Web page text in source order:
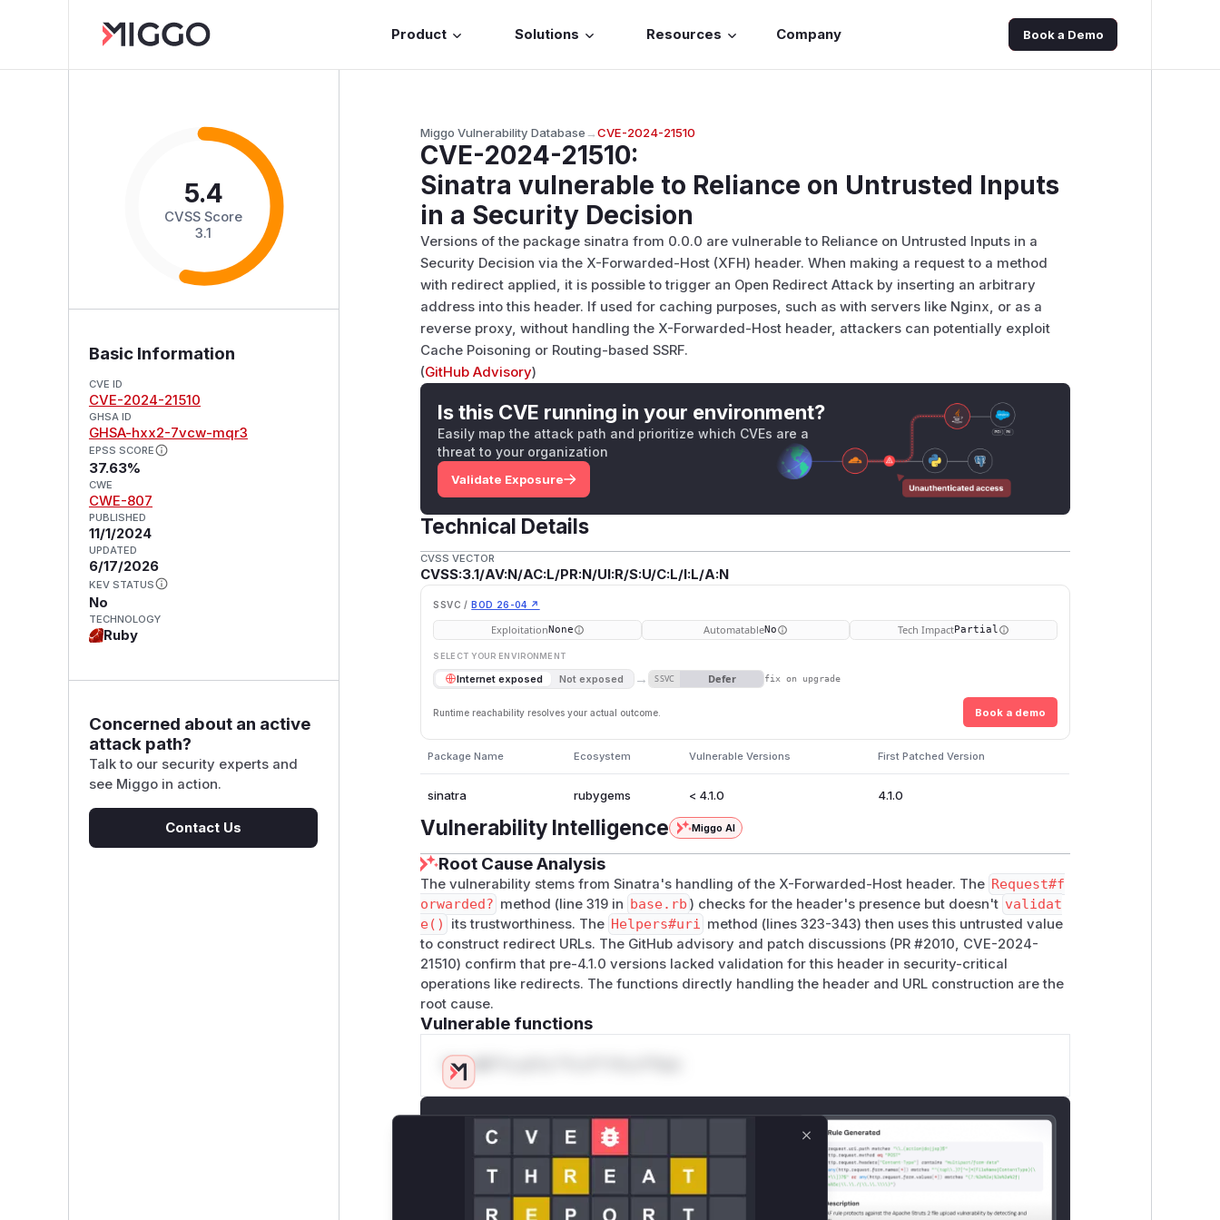
Product Solutions Resources Company Book a Demo
5.4
CVSS Score
3.1
Basic Information
CVE ID
CVE-2024-21510
GHSA ID
GHSA-hxx2-7vcw-mqr3
EPSS SCORE
37.63%
CWE
CWE-807
PUBLISHED
11/1/2024
UPDATED
6/17/2026
KEV STATUS
No
TECHNOLOGY
Ruby
Concerned about an active
attack path?
Talk to our security experts and
see Miggo in action.
Contact Us
Miggo Vulnerability Database→CVE-2024-21510
CVE-2024-21510:
Sinatra vulnerable to Reliance on Untrusted Inputs
in a Security Decision
Versions of the package sinatra from 0.0.0 are vulnerable to Reliance on Untrusted Inputs in a
Security Decision via the X-Forwarded-Host (XFH) header. When making a request to a method
with redirect applied, it is possible to trigger an Open Redirect Attack by inserting an arbitrary
address into this header. If used for caching purposes, such as with servers like Nginx, or as a
reverse proxy, without handling the X-Forwarded-Host header, attackers can potentially exploit
Cache Poisoning or Routing-based SSRF.
(GitHub Advisory)
Is this CVE running in your environment?
Easily map the attack path and prioritize which CVEs are a
threat to your organization
Validate Exposure
Technical Details
CVSS VECTOR
CVSS:3.1/AV:N/AC:L/PR:N/UI:R/S:U/C:L/I:L/A:N
SSVC / BOD 26-04 ↗
ExploitationNone AutomatableNo Tech ImpactPartial
SELECT YOUR ENVIRONMENT
Internet exposed Not exposed → SSVC Defer fix on upgrade
Runtime reachability resolves your actual outcome. Book a demo
Package Name Ecosystem Vulnerable Versions First Patched Version
sinatra rubygems < 4.1.0 4.1.0
Vulnerability Intelligence Miggo AI
Root Cause Analysis
The vulnerability stems from Sinatra's handling of the X-Forwarded-Host header. The Request#f
orwarded? method (line 319 in base.rb ) checks for the header's presence but doesn't validat
e()
its trustworthiness. The Helpers#uri method (lines 323-343) then uses this untrusted value
to construct redirect URLs. The GitHub advisory and patch discussions (PR #2010, CVE-2024-
21510) confirm that pre-4.1.0 versions lacked validation for this header in security-critical
operations like redirects. The functions directly handling the header and URL construction are the
root cause.
Vulnerable functions
Only Mi**o us*rs **n s** t*is s**tion
Unlock WAF rules for this CVE
Generate vendor-ready rules for the observed
attack patterns, plus reasoning and safe
deployment guidance
Get WAF rules
Close